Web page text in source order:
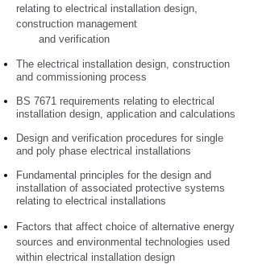
relating to electrical installation design,
construction management
and verification
The electrical installation design, construction
and commissioning process
BS 7671 requirements relating to electrical
installation design, application and calculations
Design and verification procedures for single
and poly phase electrical installations
Fundamental principles for the design and
installation of associated protective systems
relating to electrical installations
Factors that affect choice of alternative energy
sources and environmental technologies used
within electrical installation design